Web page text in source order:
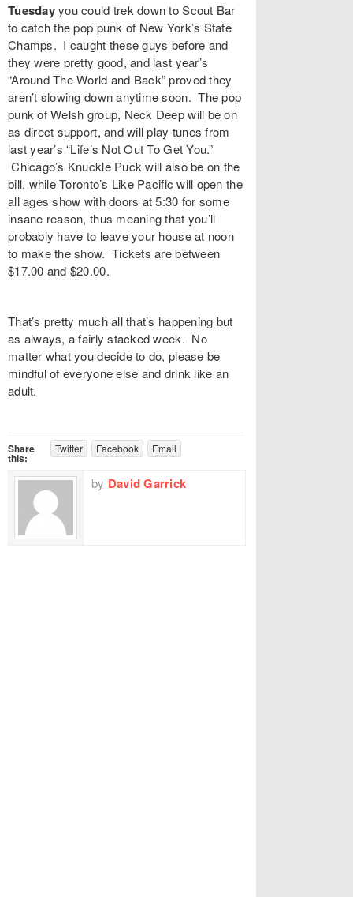
Tuesdayyou could trek down toScout Bar
to catch the pop punk of New York’s State
Champs. I caught these guys before and
they were pretty good, and last year’s
“Around The World and Back” proved they
aren’t slowing down anytime soon. The pop
punk of Welsh group, Neck Deepwill be on
as direct support, and will play tunes from
last year’s “Life’s Not Out To Get You.”
Chicago’s Knuckle Puck will also be on the
bill, while Toronto’s Like Pacific will open the
all ages show with doors at 5:30 for some
insane reason, thus meaning that you’ll
probably have to leave your house at noon
to make the show. Tickets are between
$17.00 and $20.00.
That’s pretty much all that’s happening but
as always, a fairly stacked week. No
matter what you decide to do, please be
mindful of everyone else and drink like an
adult.
Share
this:
Twitter Facebook Email
by David Garrick